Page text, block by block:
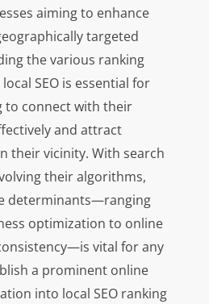
aiming to enhance
targeted
the various ranking
SEO is essential for
to connect with their
and attract
their vicinity. With search
their algorithms,
determinants—ranging
optimization to online
vital for any
a prominent online
into local SEO ranking